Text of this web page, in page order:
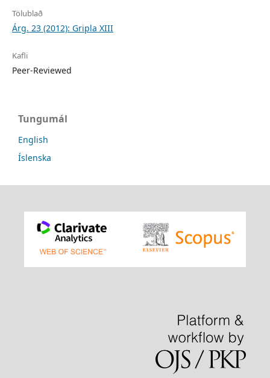
Tölublað
Árg. 23 (2012): Gripla XIII
Kafli
Peer-Reviewed
Tungumál
English
Íslenska